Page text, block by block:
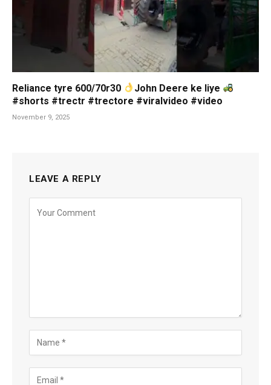
Reliance tyre 600/70r30
John Deere ke liye
#shorts #trectr #trectore #viralvideo #video
November 9, 2025
LEAVE A REPLY